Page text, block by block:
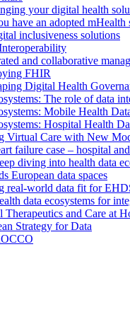
your digital health
have an adopted
inclusiveness solutions
and collaborative
FHIR
Digital Health
The role of data
Mobile Health
Hospital Health
Virtual Care with New
failure case – hospital
diving into health data
European data spaces
real-world data fit for
data ecosystems for
and Care at
Strategy for Data